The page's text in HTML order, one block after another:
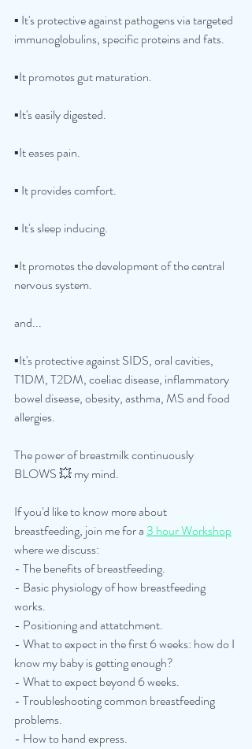
▪️ It's protective against pathogens via targeted
immunoglobulins, specific proteins and fats.
▪️It promotes gut maturation.
▪️It's easily digested.
▪️It eases pain.
▪️ It provides comfort.
▪️ It's sleep inducing.
▪️It promotes the development of the central
nervous system.
and...
▪️It's protective against SIDS, oral cavities,
T1DM, T2DM, coeliac disease, inflammatory
bowel disease, obesity, asthma, MS and food
allergies.
The power of breastmilk continuously
BLOWS 💥 my mind.
If you'd like to know more about
breastfeeding, join me for a 3 hour Workshop
where we discuss:
- The benefits of breastfeeding.
- Basic physiology of how breastfeeding
works.
- Positioning and attatchment.
- What to expect in the first 6 weeks: how do I
know my baby is getting enough?
- What to expect beyond 6 weeks.
- Troubleshooting common breastfeeding
problems.
- How to hand express.